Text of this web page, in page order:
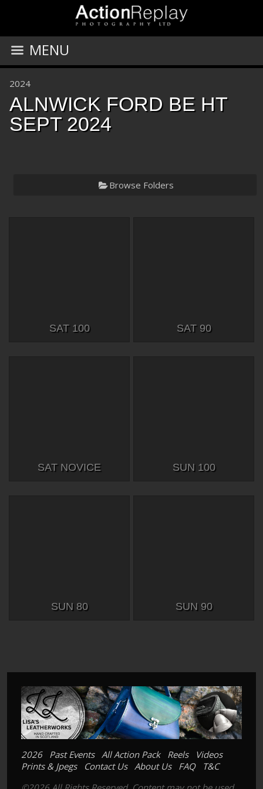
MENU
2024
ALNWICK FORD BE HT
SEPT 2024
Browse Folders
SAT 100 SAT 90
SAT NOVICE SUN 100
SUN 80 SUN 90
2026 Past Events All Action Pack Reels
Videos
Prints & Jpegs
Contact Us About Us FAQ
T&C